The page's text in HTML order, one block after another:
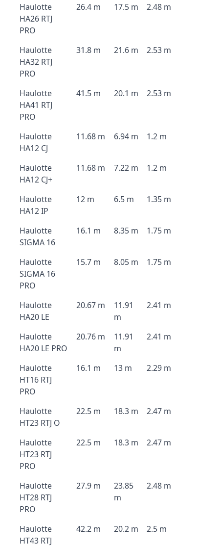
Haulotte
HA26 RTJ
PRO
26.4 m 17.5 m 2.48 m
Haulotte
HA32 RTJ
PRO
31.8 m 21.6 m 2.53 m
Haulotte
HA41 RTJ
PRO
41.5 m 20.1 m 2.53 m
Haulotte
HA12 CJ
11.68 m 6.94 m 1.2 m
Haulotte
HA12 CJ+
11.68 m 7.22 m 1.2 m
Haulotte
HA12 IP
12 m 6.5 m 1.35 m
Haulotte
SIGMA 16
16.1 m 8.35 m 1.75 m
Haulotte
SIGMA 16
PRO
15.7 m 8.05 m 1.75 m
Haulotte
HA20 LE
20.67 m
11.91
m
2.41 m
Haulotte
HA20 LE PRO
20.76 m
11.91
m
2.41 m
Haulotte
HT16 RTJ
PRO
16.1 m 13 m 2.29 m
Haulotte
HT23 RTJ O
22.5 m 18.3 m 2.47 m
Haulotte
HT23 RTJ
PRO
22.5 m 18.3 m 2.47 m
Haulotte
HT28 RTJ
PRO
27.9 m
23.85
m
2.48 m
Haulotte
HT43 RTJ
42.2 m 20.2 m 2.5 m